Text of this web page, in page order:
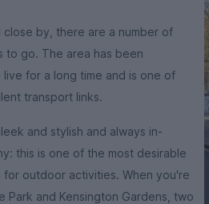
close by, there are a number of
to go. The area has been
for a long time and is one of
transport links.
and stylish and always in-
this is one of the most desirable
outdoor activities. When you're
Park and Kensington Gardens, two